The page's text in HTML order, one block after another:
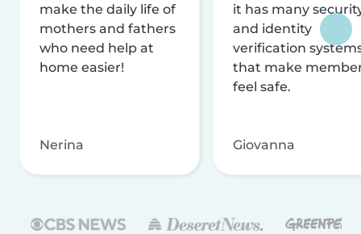
make the daily life of
mothers and fathers
who need help at
home easier!
Nerina
it has many
and identity
verification
that make
feel safe.
Giovanna